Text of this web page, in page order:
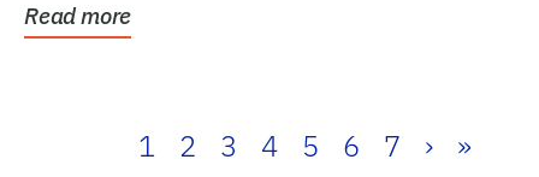
Read more
1 2 3 4 5 6 7 › »